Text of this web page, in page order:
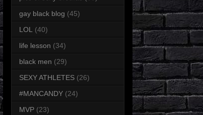
gay black blog (45)
LOL (40)
life lesson (34)
black men (29)
SEXY ATHLETES (26)
#MANCANDY (24)
MVP (23)